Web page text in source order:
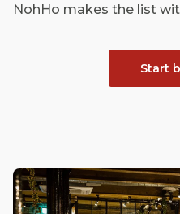
NohHo makes the list
Start